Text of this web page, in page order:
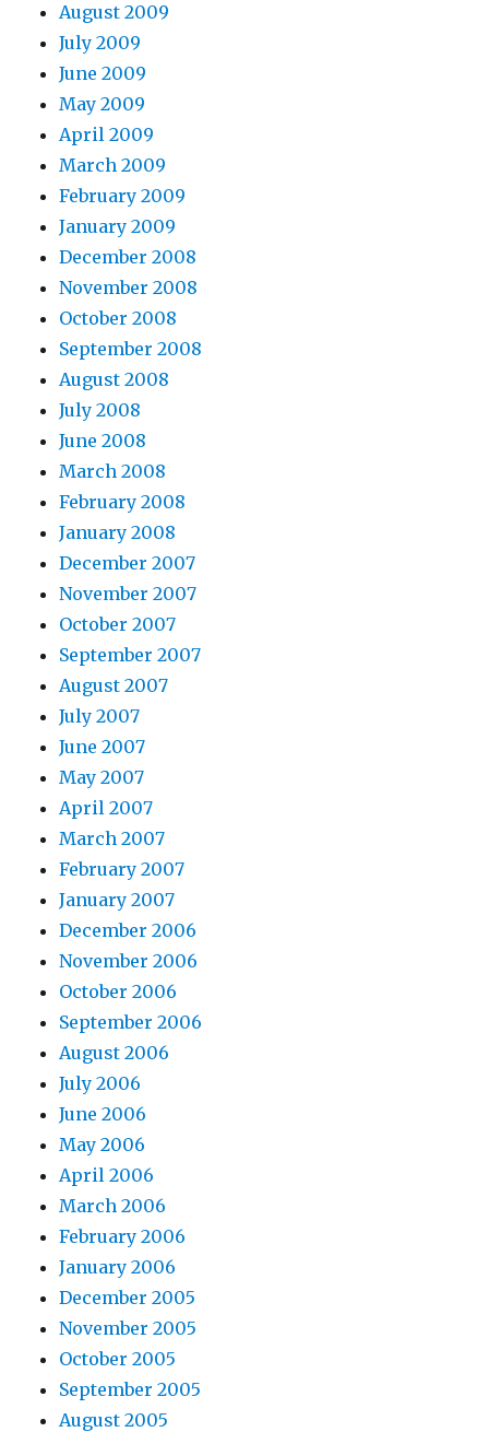
August 2009
July 2009
June 2009
May 2009
April 2009
March 2009
February 2009
January 2009
December 2008
November 2008
October 2008
September 2008
August 2008
July 2008
June 2008
March 2008
February 2008
January 2008
December 2007
November 2007
October 2007
September 2007
August 2007
July 2007
June 2007
May 2007
April 2007
March 2007
February 2007
January 2007
December 2006
November 2006
October 2006
September 2006
August 2006
July 2006
June 2006
May 2006
April 2006
March 2006
February 2006
January 2006
December 2005
November 2005
October 2005
September 2005
August 2005